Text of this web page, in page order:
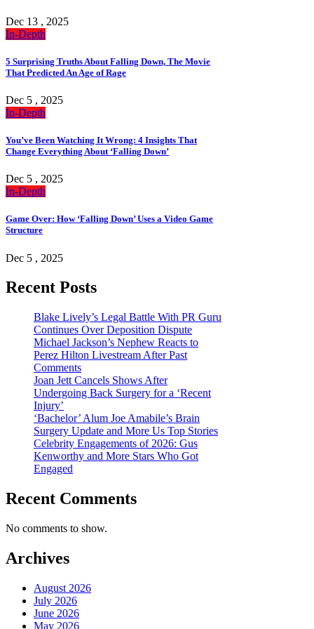
Dec 13 , 2025
In-Depth
5 Surprising Truths About Falling Down, The Movie
That Predicted An Age of Rage
Dec 5 , 2025
In-Depth
You’ve Been Watching It Wrong: 4 Insights That
Change Everything About ‘Falling Down’
Dec 5 , 2025
In-Depth
Game Over: How ‘Falling Down’ Uses a Video Game
Structure
Dec 5 , 2025
Recent Posts
Blake Lively’s Legal Battle With PR Guru
Continues Over Deposition Dispute
Michael Jackson’s Nephew Reacts to
Perez Hilton Livestream After Past
Comments
Joan Jett Cancels Shows After
Undergoing Back Surgery for a ‘Recent
Injury’
‘Bachelor’ Alum Joe Amabile’s Brain
Surgery Update and More Us Top Stories
Celebrity Engagements of 2026: Gus
Kenworthy and More Stars Who Got
Engaged
Recent Comments
No comments to show.
Archives
August 2026
July 2026
June 2026
May 2026